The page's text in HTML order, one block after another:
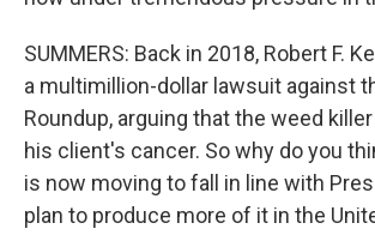
SUMMERS: Back in 2018, Robert F.
a multimillion-dollar lawsuit against
Roundup, arguing that the weed
his client's cancer. So why do you
is now moving to fall in line with
plan to produce more of it in the